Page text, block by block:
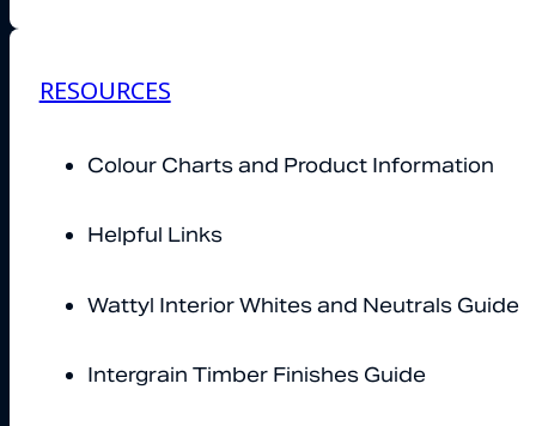
RESOURCES
Colour Charts and Product Information
Helpful Links
Wattyl Interior Whites and Neutrals Guide
Intergrain Timber Finishes Guide